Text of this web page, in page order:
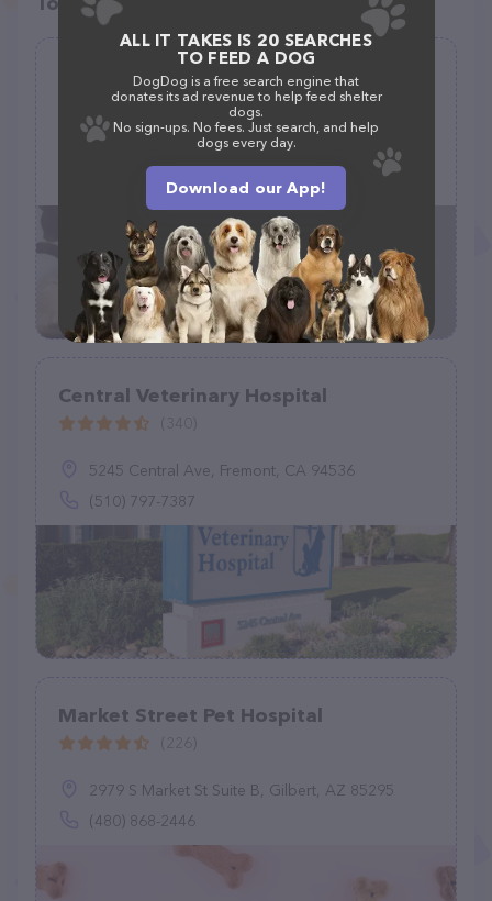
Fishing Creek Veterinary Clinic
(151)
3692 PA-487, Stillwater, PA 17878
(570) 925-6670
Central Veterinary Hospital
5245 Central Ave, Fremont, CA 94536
(510) 797-7387
Market Street Pet Hospital
2979 S Market St Suite B, Gilbert, AZ 85295
(480) 868-2446
ALL IT TAKES IS 20 SEARCHES
TO FEED A DOG
DogDog is a free search engine that
donates its ad revenue to help feed shelter
dogs.
No sign-ups. No fees. Just search, and help
dogs every day.
Download our App!